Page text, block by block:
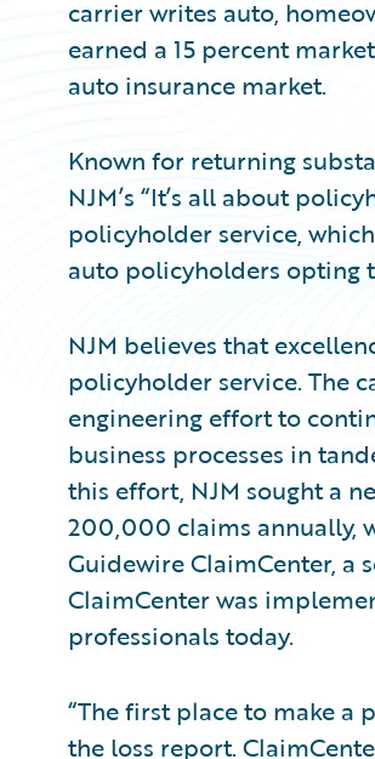
carrier writes auto,
earned a 15 percent
auto insurance market.
Known for returning
NJM’s “It’s all about
policyholder service,
auto policyholders opting
NJM believes that
policyholder service. The
engineering effort to
business processes in
this effort, NJM sought a
200,000 claims annually,
Guidewire ClaimCenter, a
ClaimCenter was
professionals today.
“The first place to make
the loss report.